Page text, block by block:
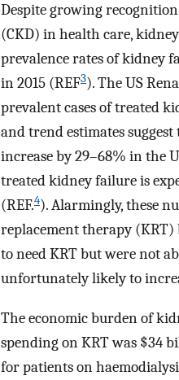
Despite growing
(CKD) in health care,
prevalence rates of kidney
in 2015 (REF3). The US
prevalent cases of treated
and trend estimates
increase by 29–68% in the
treated kidney failure is
(REF.4). Alarmingly, these
replacement therapy (KRT)
to need KRT but were not
unfortunately likely to
The economic burden of
spending on KRT was $34
for patients on